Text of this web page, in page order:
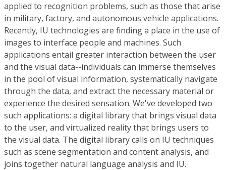
applied to recognition problems, such as those that arise
in military, factory, and autonomous vehicle applications.
Recently, IU technologies are finding a place in the use of
images to interface people and machines. Such
applications entail greater interaction between the user
and the visual data--individuals can immerse themselves
in the pool of visual information, systematically navigate
through the data, and extract the necessary material or
experience the desired sensation. We've developed two
such applications: a digital library that brings visual data
to the user, and virtualized reality that brings users to
the visual data. The digital library calls on IU techniques
such as scene segmentation and content analysis, and
joins together natural language analysis and IU.